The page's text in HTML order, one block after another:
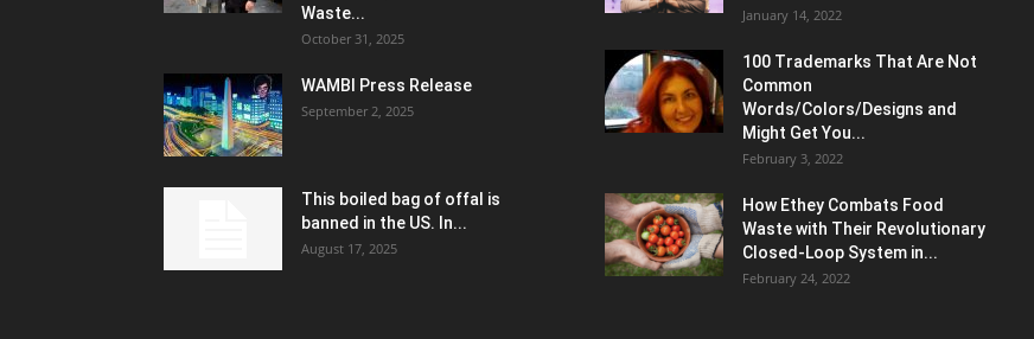
Waste...
October 31, 2025
WAMBI Press Release
September 2, 2025
This boiled bag of offal is
banned in the US. In...
August 17, 2025
January 14, 2022
100 Trademarks That Are Not
Common
Words/Colors/Designs and
Might Get You...
February 3, 2022
How Ethey Combats Food
Waste with Their Revolutionary
Closed-Loop System in...
February 24, 2022